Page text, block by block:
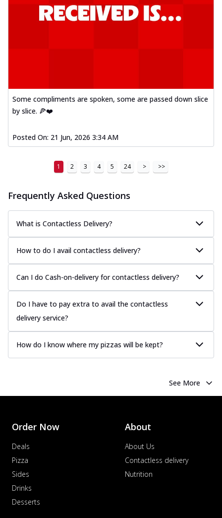
Bold BBQ Veggies Pizza
A medley of fresh veggies coated in bold,
more
Tandoori Paneer Pizza
Soft paneer cubes marinated in authentic
See more
Country Feast Pizza
A hearty pizza packed with a mix of meats
and fresh veggies, catering to those
w... See more
Order Now
Murg Malai Chicken Pizza
Tender chicken marinated in creamy Malai
sauce, grilled to perfection for a rich... See
more
Chicken Tikka Pizza
Classic chicken tikka with a blend of spices,
Chicken Pepperoni Pizza
See more
Order Now
Supreme Pizza
Ultimate Tandoori Veggie Pizza
Some compliments are spoken, some are passed down slice
by slice. 🍕❤️
Posted On: 21 Jun, 2026 3:34 AM
1 2 3 4 5 24 > >>
Frequently Asked Questions
What is Contactless Delivery?
How to do I avail contactless delivery?
Can I do Cash-on-delivery for contactless delivery?
Do I have to pay extra to avail the contactless
delivery service?
How do I know where my pizzas will be kept?
See More
Order Now
Deals
Pizza
Sides
Drinks
Desserts
About
About Us
Contactless delivery
Nutrition